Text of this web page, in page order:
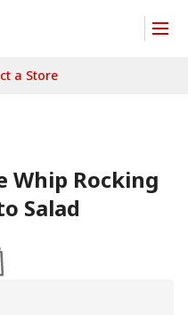
a Store
Whip Rocking
Salad